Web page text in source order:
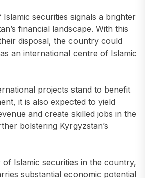
securities signals a brighter
financial landscape. With this
disposal, the country could
an international centre of Islamic
projects stand to benefit
it is also expected to yield
and create skilled jobs in the
bolstering Kyrgyzstan’s
of Islamic securities in the country,
substantial economic potential